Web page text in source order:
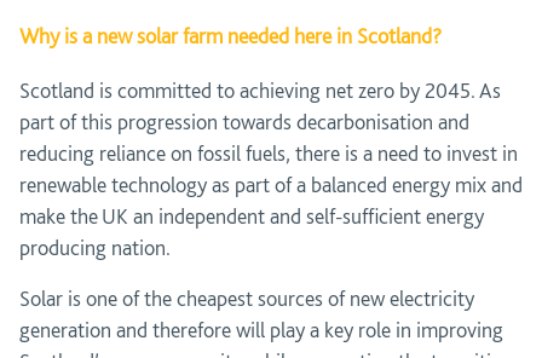
Why is a new solar farm needed here in Scotland?
Scotland is committed to achieving net zero by 2045. As
part of this progression towards decarbonisation and
reducing reliance on fossil fuels, there is a need to invest in
renewable technology as part of a balanced energy mix and
make the UK an independent and self-sufficient energy
producing nation.
Solar is one of the cheapest sources of new electricity
generation and therefore will play a key role in improving